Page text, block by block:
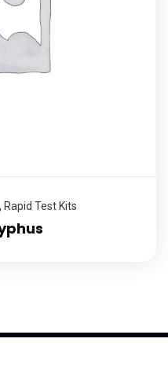
, Rapid Test Kits